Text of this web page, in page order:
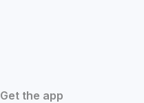
Get the app